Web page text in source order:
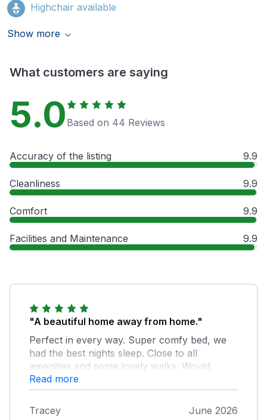
Highchair available
Show more
What customers are saying
5.0 Based on 44 Reviews
Accuracy of the listing 9.9
Cleanliness 9.9
Comfort 9.9
Facilities and Maintenance 9.9
"A beautiful home away from home."
Perfect in every way. Super comfy bed, we
had the best nights sleep. Close to all
amenities and some lovely walks. Would
definitely recommend!
Read more
Tracey June 2026